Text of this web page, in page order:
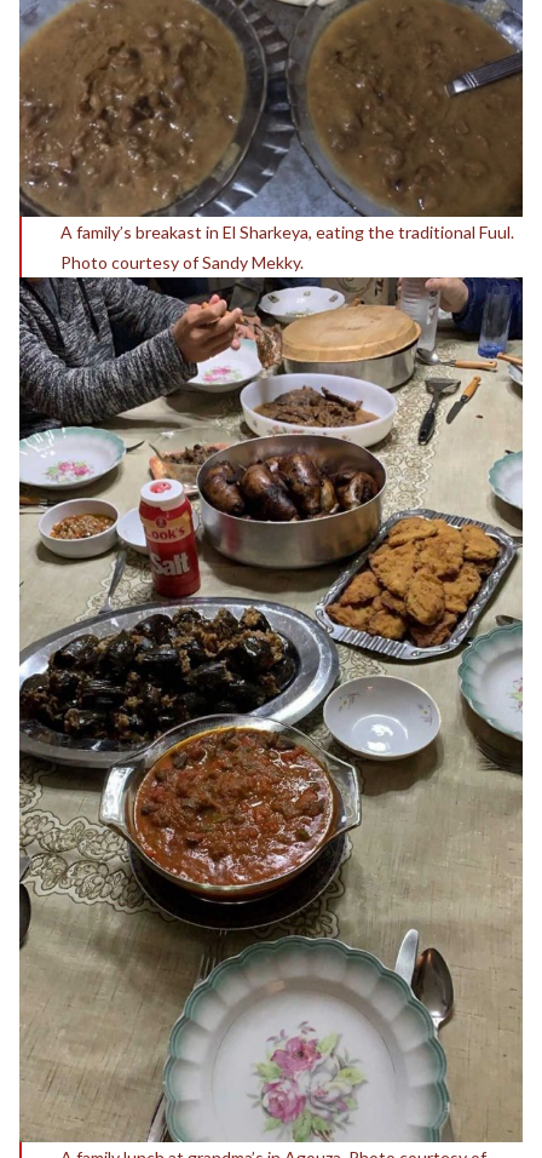
A family’s breakast in El Sharkeya, eating the traditional Fuul.
Photo courtesy of Sandy Mekky.